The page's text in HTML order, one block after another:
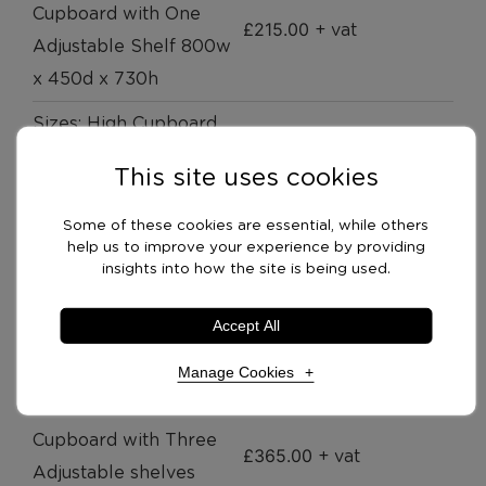
Cupboard with One
Adjustable Shelf 800w
x 450d x 730h
£215.00 + vat
Sizes: High Cupboard
Shelves 800w x 450d x
1200h
£309.00+ vat
Sizes: High Cupboard
Shelves 800w x 450d x
£385.00
Cupboard with Three
Adjustable shelves
£365.00 + vat
This site uses cookies
Some of these cookies are essential, while others
help us to improve your experience by providing
insights into how the site is being used.
Accept All
Manage Cookies
Necessary Cookies